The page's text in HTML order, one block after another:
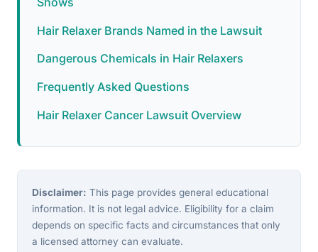
Hair Relaxer Brands Named in the Lawsuit
Dangerous Chemicals in Hair Relaxers
Frequently Asked Questions
Hair Relaxer Cancer Lawsuit Overview
Disclaimer: This page provides general educational
information. It is not legal advice. Eligibility for a claim
depends on specific facts and circumstances that only
a licensed attorney can evaluate.